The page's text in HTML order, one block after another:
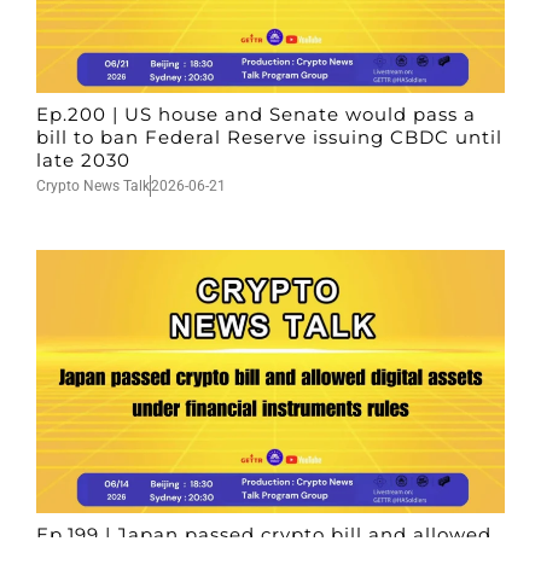
Ep.200 | US house and Senate would pass a
bill to ban Federal Reserve issuing CBDC until
late 2030
Crypto News Talk2026-06-21
Ep.199 | Japan passed crypto bill and allowed